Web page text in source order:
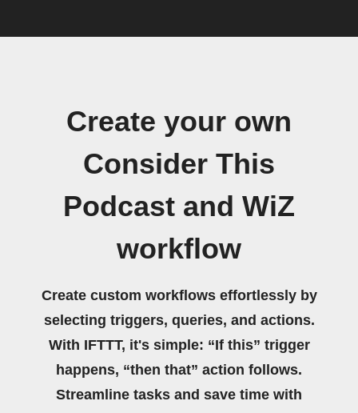
Create your own
Consider This
Podcast and WiZ
workflow
Create custom workflows effortlessly by
selecting triggers, queries, and actions.
With IFTTT, it's simple: “If this” trigger
happens, “then that” action follows.
Streamline tasks and save time with